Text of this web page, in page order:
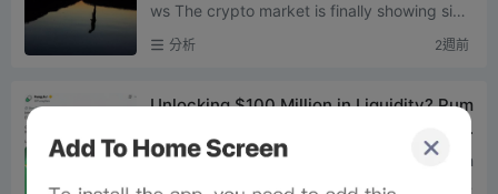
ws The crypto market is finally showing sign
s of bottoming out. Since July 1st, Bitcoin ha
s risen 9%, wh...
分析 2週前
Unlocking $100 Million in Liquidity? Pum
ce Pump Strategy
On July 21, Pump.fun officially announced th
e launch of BOOST mode, setting it as the st